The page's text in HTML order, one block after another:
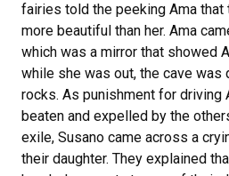
fairies told the peeking Ama that
more beautiful than her. Ama
which was a mirror that showed
while she was out, the cave was
rocks. As punishment for driving
beaten and expelled by the
exile, Susano came across a
their daughter. They explained